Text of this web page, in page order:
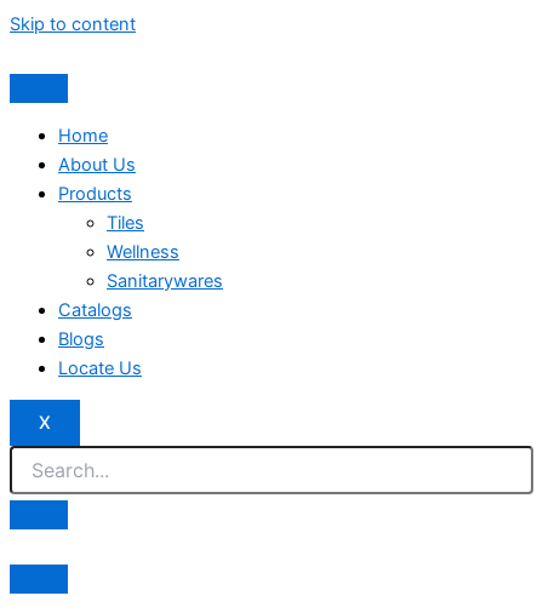
Skip to content
Home
About Us
Products
Tiles
Wellness
Sanitarywares
Catalogs
Blogs
Locate Us
X